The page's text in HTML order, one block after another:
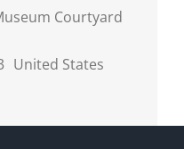
Courtyard
United States